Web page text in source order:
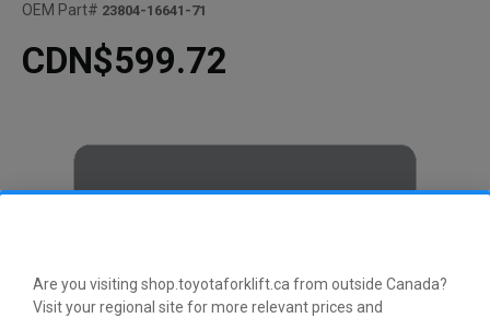
Are you visiting shop.toyotaforklift.ca from outside Canada?
Visit your regional site for more relevant prices and
OEM Part# 23804-16641-71
CDN$599.72